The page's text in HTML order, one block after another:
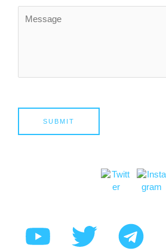
SUBMIT